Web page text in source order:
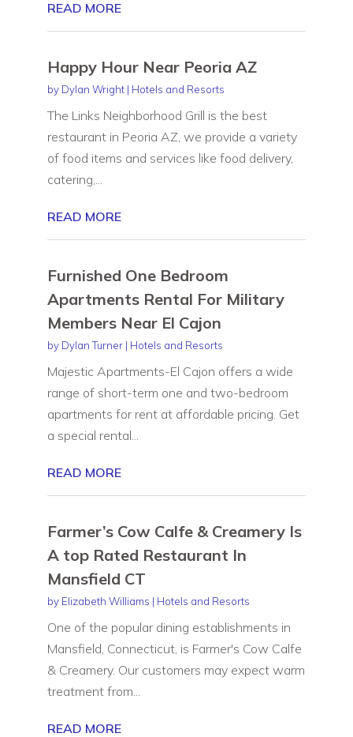
READ MORE
Happy Hour Near Peoria AZ
by Dylan Wright| Hotels and Resorts
The Links Neighborhood Grill is the best
restaurant in Peoria AZ, we provide a variety
of food items and services like food delivery,
catering,...
READ MORE
Furnished One Bedroom
Apartments Rental For Military
Members Near El Cajon
by Dylan Turner| Hotels and Resorts
Majestic Apartments-El Cajon offers a wide
range of short-term one and two-bedroom
apartments for rent at affordable pricing. Get
a special rental...
READ MORE
Farmer’s Cow Calfe & Creamery Is
A top Rated Restaurant In
Mansfield CT
by Elizabeth Williams | Hotels and Resorts
One of the popular dining establishments in
Mansfield, Connecticut, is Farmer's Cow Calfe
& Creamery. Our customers may expect warm
treatment from...
READ MORE